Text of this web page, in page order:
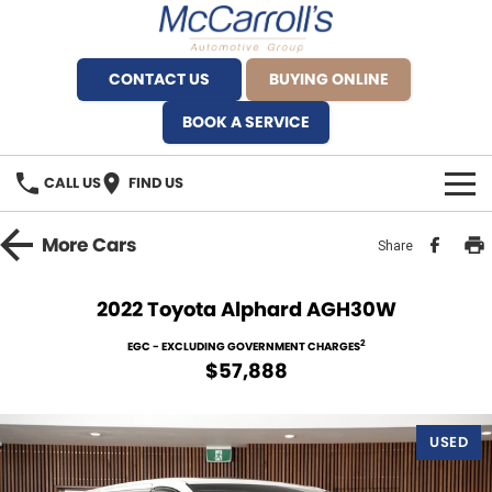
CONTACT US
BUYING ONLINE
BOOK A SERVICE
CALL US FIND US
BRANDS
Ferrari North Shore
Fiat Artarmon
Service Bookings
MORE
MoreCars Share
2022 Toyota Alphard AGH30W
EGC - EXCLUDING GOVERNMENT CHARGES2
$57,888
USED